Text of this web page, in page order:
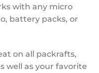
with any micro
battery packs, or
on all packrafts,
well as your favorite